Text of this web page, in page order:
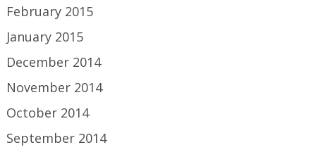
February 2015
January 2015
December 2014
November 2014
October 2014
September 2014